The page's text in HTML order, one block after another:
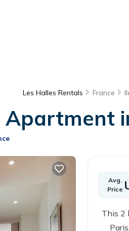
Les Halles Rentals France
Apartment
Avg.
Price
This 2